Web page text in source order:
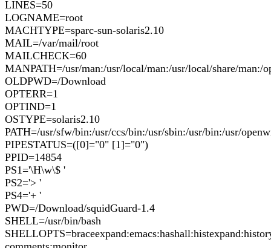
LINES=50
LOGNAME=root
MACHTYPE=sparc-sun-solaris2.10
MAIL=/var/mail/root
MAILCHECK=60
MANPATH=/usr/man:/usr/local/man:/usr/local/share/man:/
OLDPWD=/Download
OPTERR=1
OPTIND=1
OSTYPE=solaris2.10
PATH=/usr/sfw/bin:/usr/ccs/bin:/usr/sbin:/usr/bin:/usr/
PIPESTATUS=([0]="0" [1]="0")
PPID=14854
PS1='\H\w\$ '
PS2='> '
PS4='+ '
PWD=/Download/squidGuard-1.4
SHELL=/usr/bin/bash